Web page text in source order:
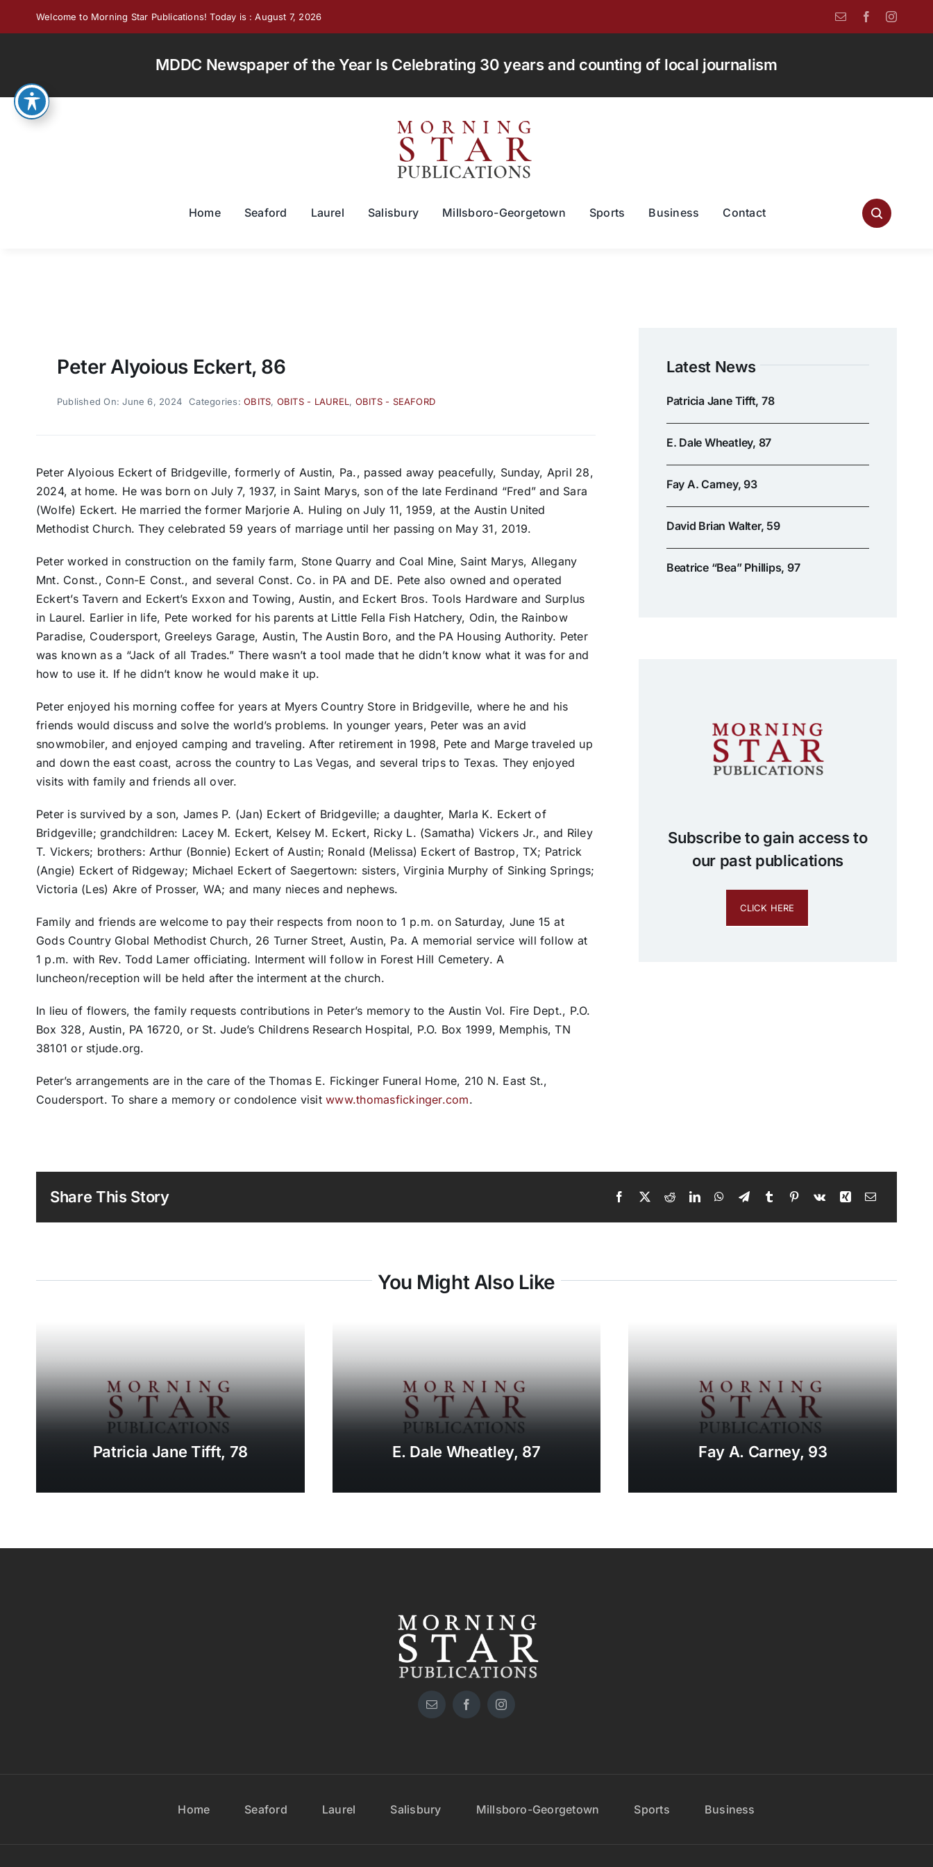
Welcome to Morning Star Publications! Today is : August 7, 2026
MDDC Newspaper of the Year Is Celebrating 30 years and counting of local journalism
Home Seaford Laurel Salisbury Millsboro-Georgetown Sports Business Contact
Peter Alyoious Eckert, 86
Published On: June 6, 2024 Categories:OBITS, OBITS - LAUREL , OBITS - SEAFORD
Peter Alyoious Eckert of Bridgeville, formerly of Austin, Pa., passed away peacefully, Sunday, April 28,
2024, at home. He was born on July 7, 1937, in Saint Marys, son of the late Ferdinand “Fred” and Sara
(Wolfe) Eckert. He married the former Marjorie A. Huling on July 11, 1959, at the Austin United
Methodist Church. They celebrated 59 years of marriage until her passing on May 31, 2019.
Peter worked in construction on the family farm, Stone Quarry and Coal Mine, Saint Marys, Allegany
Mnt. Const., Conn-E Const., and several Const. Co. in PA and DE. Pete also owned and operated
Eckert’s Tavern and Eckert’s Exxon and Towing, Austin, and Eckert Bros. Tools Hardware and Surplus
in Laurel. Earlier in life, Pete worked for his parents at Little Fella Fish Hatchery, Odin, the Rainbow
Paradise, Coudersport, Greeleys Garage, Austin, The Austin Boro, and the PA Housing Authority. Peter
was known as a “Jack of all Trades.” There wasn’t a tool made that he didn’t know what it was for and
how to use it. If he didn’t know he would make it up.
Peter enjoyed his morning coffee for years at Myers Country Store in Bridgeville, where he and his
friends would discuss and solve the world’s problems. In younger years, Peter was an avid
snowmobiler, and enjoyed camping and traveling. After retirement in 1998, Pete and Marge traveled up
and down the east coast, across the country to Las Vegas, and several trips to Texas. They enjoyed
visits with family and friends all over.
Peter is survived by a son, James P. (Jan) Eckert of Bridgeville; a daughter, Marla K. Eckert of
Bridgeville; grandchildren: Lacey M. Eckert, Kelsey M. Eckert, Ricky L. (Samatha) Vickers Jr., and Riley
T. Vickers; brothers: Arthur (Bonnie) Eckert of Austin; Ronald (Melissa) Eckert of Bastrop, TX; Patrick
(Angie) Eckert of Ridgeway; Michael Eckert of Saegertown: sisters, Virginia Murphy of Sinking Springs;
Victoria (Les) Akre of Prosser, WA; and many nieces and nephews.
Family and friends are welcome to pay their respects from noon to 1 p.m. on Saturday, June 15 at
Gods Country Global Methodist Church, 26 Turner Street, Austin, Pa. A memorial service will follow at
1 p.m. with Rev. Todd Lamer officiating. Interment will follow in Forest Hill Cemetery. A
luncheon/reception will be held after the interment at the church.
In lieu of flowers, the family requests contributions in Peter’s memory to the Austin Vol. Fire Dept., P.O.
Box 328, Austin, PA 16720, or St. Jude’s Childrens Research Hospital, P.O. Box 1999, Memphis, TN
38101 or stjude.org.
Peter’s arrangements are in the care of the Thomas E. Fickinger Funeral Home, 210 N. East St.,
Coudersport. To share a memory or condolence visitwww.thomasfickinger.com.
Latest News
Patricia Jane Tifft, 78
E. Dale Wheatley, 87
Fay A. Carney, 93
David Brian Walter, 59
Beatrice “Bea” Phillips, 97
Subscribe to gain access to
our past publications
CLICK HERE
Share This Story
You Might Also Like
Patricia Jane Tifft, 78 E. Dale Wheatley, 87 Fay A. Carney, 93
Home Seaford Laurel Salisbury Millsboro-Georgetown Sports Business